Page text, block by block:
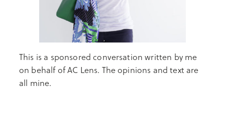
This is a sponsored conversation written by me
on behalf of AC Lens. The opinions and text are
all mine.